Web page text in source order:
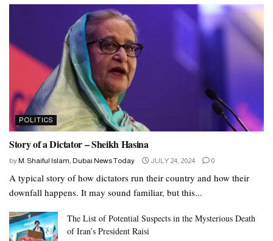
POLITICS
Story of a Dictator – Sheikh Hasina
by M. Shaiful Islam, Dubai News Today JULY 24, 2024 0
A typical story of how dictators run their country and how their
downfall happens. It may sound familiar, but this...
The List of Potential Suspects in the Mysterious Death
of Iran’s President Raisi